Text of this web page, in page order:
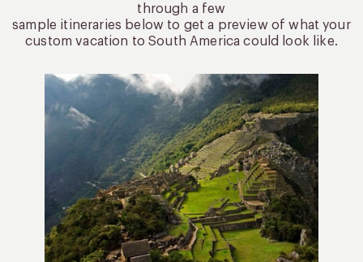
through a few
sample itineraries below to get a preview of what your
custom vacation to South America could look like.